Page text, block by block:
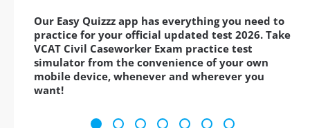
Our Easy Quizzz app has everything you need to
practice for your official updated test 2026. Take
VCAT Civil Caseworker Exam practice test
simulator from the convenience of your own
mobile device, whenever and wherever you
want!